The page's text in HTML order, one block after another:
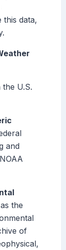
this data,
U.S.
and
the
of